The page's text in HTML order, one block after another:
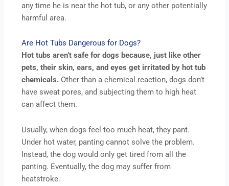
any time he is near the hot tub, or any other potentially
harmful area.
Are Hot Tubs Dangerous for Dogs?
Hot tubs aren’t safe for dogs because, just like other
pets, their skin, ears, and eyes get irritated by hot tub
chemicals. Other than a chemical reaction, dogs don’t
have sweat pores, and subjecting them to high heat
can affect them.
Usually, when dogs feel too much heat, they pant.
Under hot water, panting cannot solve the problem.
Instead, the dog would only get tired from all the
panting. Eventually, the dog may suffer from
heatstroke.